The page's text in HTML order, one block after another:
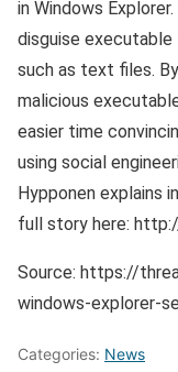
in Windows
disguise executable
such as text files.
malicious
easier time
using social
Hypponen explains
full story here:
Source: https://
windows-explorer-
Categories: News